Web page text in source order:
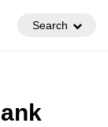
Search